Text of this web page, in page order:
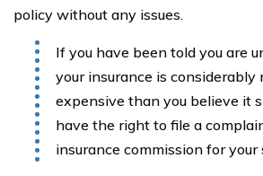
policy without any issues.
If you have been told you are
your insurance is considerably
expensive than you believe it
have the right to file a
insurance commission for your